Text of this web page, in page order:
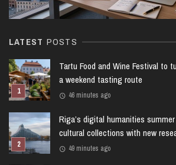
LATEST POSTS
Tartu Food and Wine Festival to
a weekend tasting route
46 minutes ago
Riga’s digital humanities
cultural collections with new
49 minutes ago